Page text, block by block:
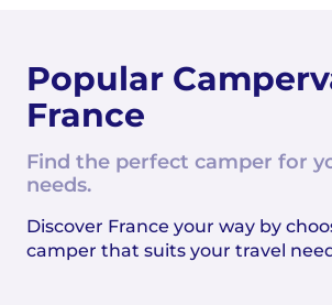
Popular
France
Find the perfect camper for
needs.
Discover France your way by
camper that suits your travel